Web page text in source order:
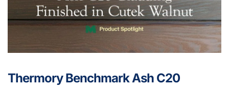
Thermory Benchmark Ash C20